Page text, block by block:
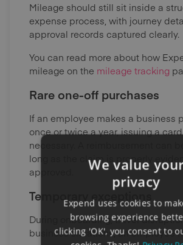
Mileage should still sit inside a
expense process, with journey
approval records captured clearly.
You can read more about how
mileage on the mileage tracking
Rare one-off purchases
If an employee makes a business
once or twice a year, issuing a
necessary. A reimbursement can
long as the claim is properly
approved.
Temporary exceptions
During onboarding, travel
business situations, an employee
We value
privacy
Expend uses cookies to
browsing experience
clicking 'OK', you consent to